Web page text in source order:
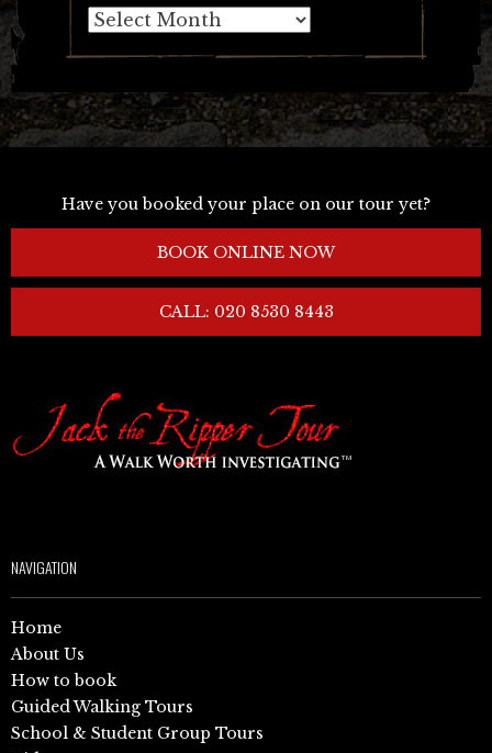
Archives
Have you booked your place on our tour yet?
BOOK ONLINE NOW
CALL: 020 8530 8443
NAVIGATION
Home
About Us
How to book
Guided Walking Tours
School & Student Group Tours